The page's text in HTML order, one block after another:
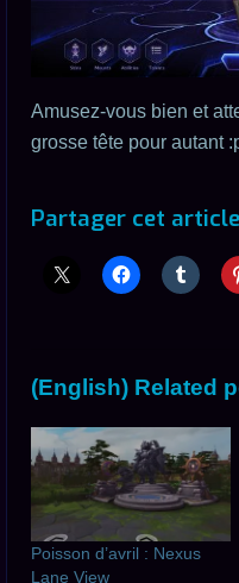
Amusez-vous bien et
grosse tête pour autant
Partager cet
(English) Related
Poisson d’avril : Nexus
Lane View